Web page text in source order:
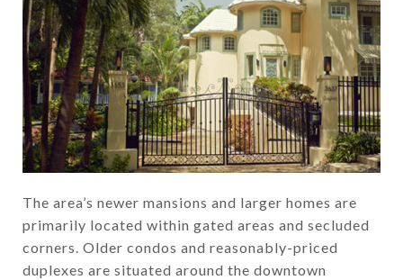
The area’s newer mansions and larger homes are
primarily located within gated areas and secluded
corners. Older condos and reasonably-priced
duplexes are situated around the downtown